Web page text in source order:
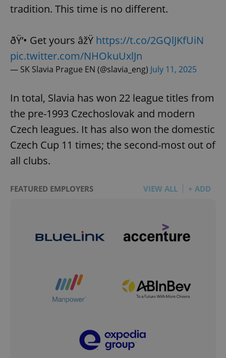
tradition. This time is no different.
ðŸ‘• Get yours âžŸ https://t.co/2GQlJKfUiN
pic.twitter.com/NHOkuUxlJn
— SK Slavia Prague EN (@slavia_eng) July 11, 2025
In total, Slavia has won 22 league titles from
the pre-1993 Czechoslovak and modern
Czech leagues. It has also won the domestic
Czech Cup 11 times; the second-most out of
all clubs.
FEATURED EMPLOYERS VIEW ALL + ADD